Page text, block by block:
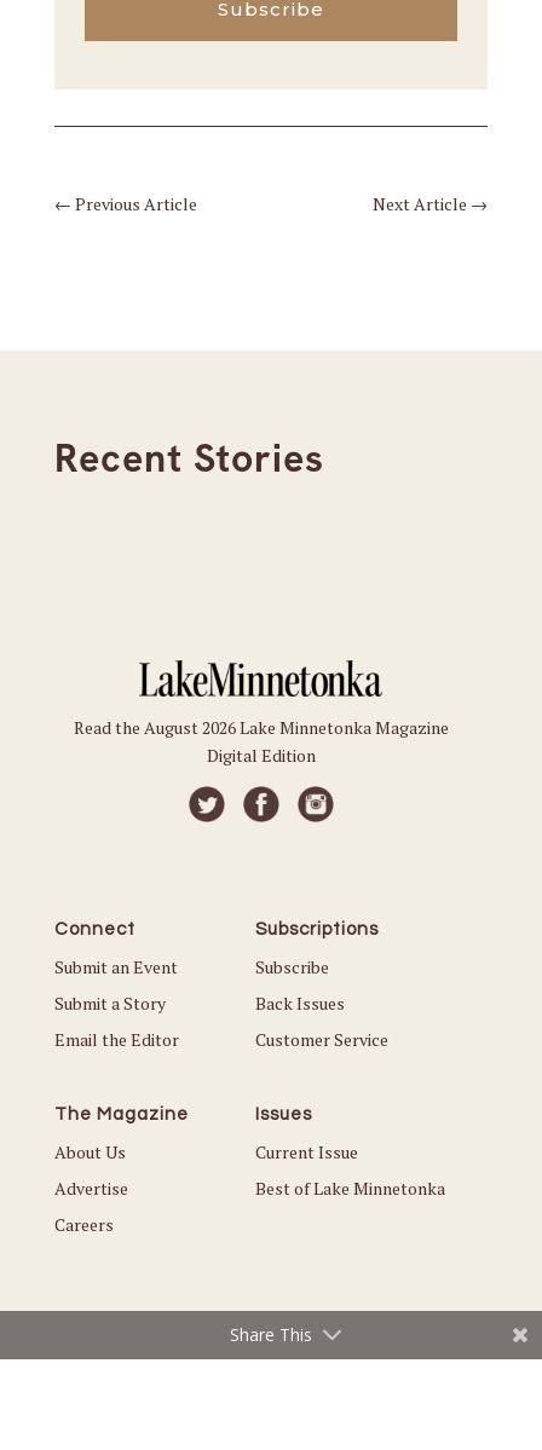
Subscribe
← Previous Article Next Article →
Recent Stories
Read the August 2026 Lake Minnetonka Magazine
Digital Edition
Connect
Submit an Event
Submit a Story
Email the Editor
Subscriptions
Subscribe
Back Issues
Customer Service
The Magazine
About Us
Advertise
Careers
Issues
Current Issue
Best of Lake Minnetonka
Share This